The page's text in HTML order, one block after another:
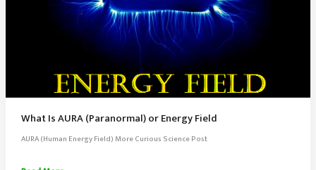
What Is AURA (Paranormal) or Energy Field
AURA (Human Energy Field) More Curious Science Post